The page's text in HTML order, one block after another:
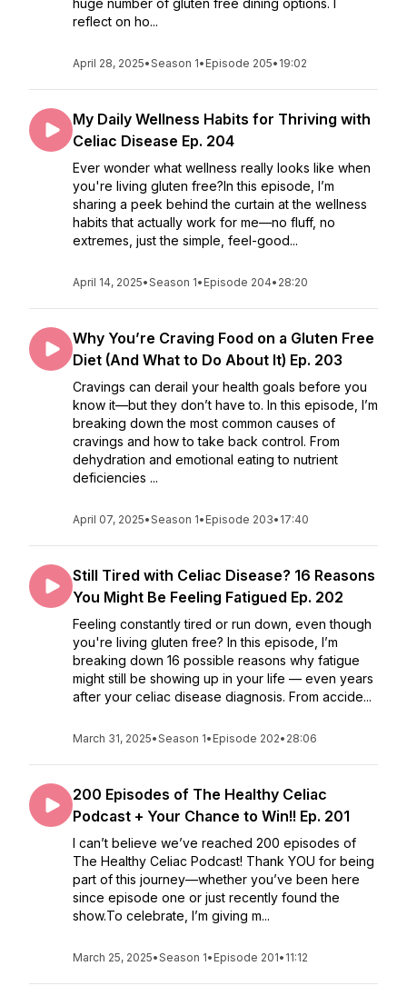
huge number of gluten free dining options. I
reflect on ho...
April 28, 2025•Season 1• Episode 205• 19:02
My Daily Wellness Habits for Thriving with
Celiac Disease Ep. 204
Ever wonder what wellness really looks like when
you're living gluten free?In this episode, I’m
sharing a peek behind the curtain at the wellness
habits that actually work for me—no fluff, no
extremes, just the simple, feel-good...
April 14, 2025•Season 1• Episode 204• 28:20
Why You’re Craving Food on a Gluten Free
Diet (And What to Do About It) Ep. 203
Cravings can derail your health goals before you
know it—but they don’t have to. In this episode, I’m
breaking down the most common causes of
cravings and how to take back control. From
dehydration and emotional eating to nutrient
deficiencies ...
April 07, 2025•Season 1• Episode 203• 17:40
Still Tired with Celiac Disease? 16 Reasons
You Might Be Feeling Fatigued Ep. 202
Feeling constantly tired or run down, even though
you're living gluten free? In this episode, I’m
breaking down 16 possible reasons why fatigue
might still be showing up in your life — even years
after your celiac disease diagnosis. From accide...
March 31, 2025•Season 1• Episode 202• 28:06
200 Episodes of The Healthy Celiac
Podcast + Your Chance to Win!! Ep. 201
I can’t believe we’ve reached 200 episodes of
The Healthy Celiac Podcast! Thank YOU for being
part of this journey—whether you’ve been here
since episode one or just recently found the
show.To celebrate, I’m giving m...
March 25, 2025•Season 1• Episode 201• 11:12